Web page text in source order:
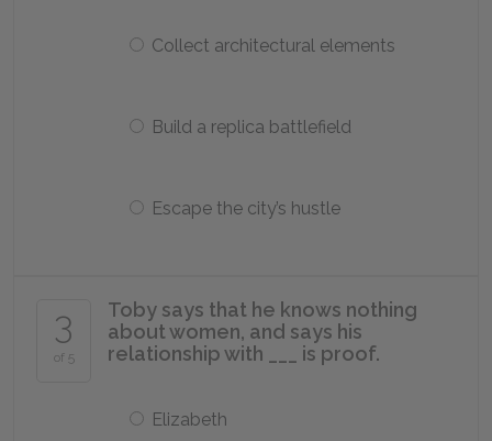
Collect architectural elements
Build a replica battlefield
Escape the city’s hustle
3
of 5
Toby says that he knows nothing
about women, and says his
relationship with ___ is proof.
Elizabeth